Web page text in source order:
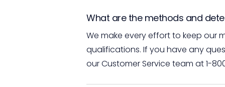
What are the methods and
We make every effort to keep
qualifications. If you have any
our Customer Service team at 1-